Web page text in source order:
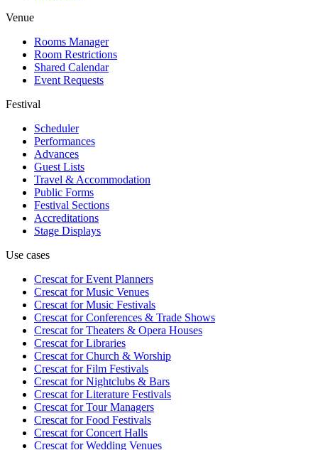
Venue
Rooms Manager
Room Restrictions
Shared Calendar
Event Requests
Festival
Scheduler
Performances
Advances
Guest Lists
Travel & Accommodation
Public Forms
Festival Sections
Accreditations
Stage Displays
Use cases
Crescat forEvent Planners
Crescat forMusic Venues
Crescat forMusic Festivals
Crescat forConferences & Trade Shows
Crescat forTheaters & Opera Houses
Crescat forLibraries
Crescat forChurch & Worship
Crescat forFilm Festivals
Crescat forNightclubs & Bars
Crescat forLiterature Festivals
Crescat forTour Managers
Crescat forFood Festivals
Crescat forConcert Halls
Crescat forWedding Venues